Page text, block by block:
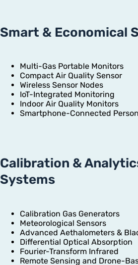
Smart & Economical
Multi-Gas Portable Monitors
Compact Air Quality Sensor
Wireless Sensor Nodes
IoT-Integrated Monitoring
Indoor Air Quality Monitors
Smartphone-Connected
Calibration &
Systems
Calibration Gas Generators
Meteorological Sensors
Advanced Aethalometers &
Differential Optical Absorption
Fourier-Transform Infrared
Remote Sensing and Drone-